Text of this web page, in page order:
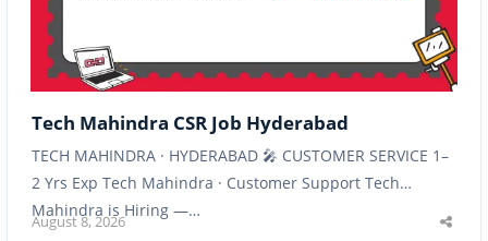
Tech Mahindra CSR Job Hyderabad
TECH MAHINDRA · HYDERABAD 🎤 CUSTOMER SERVICE 1–
2 Yrs Exp Tech Mahindra · Customer Support Tech
Mahindra is Hiring —…
August 8, 2026